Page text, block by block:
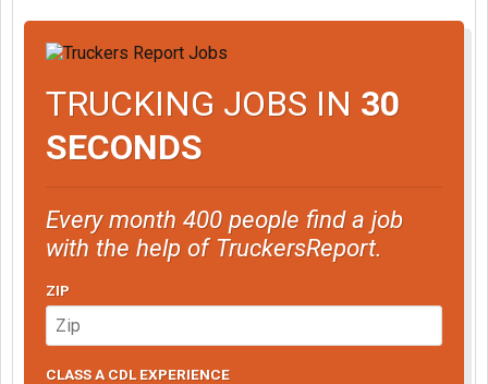
TRUCKING JOBS IN 30
SECONDS
Every month 400 people find a job
with the help of TruckersReport.
ZIP
CLASS A CDL EXPERIENCE